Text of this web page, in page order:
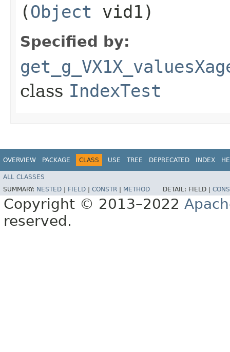
(Object vid1)
Specified by:
class IndexTest
OVERVIEW PACKAGE CLASS USE TREE DEPRECATED INDEX
ALL CLASSES
SUMMARY: NESTED FIELD CONSTR METHOD DETAIL: FIELD |
Copyright © 2013–2022
reserved.